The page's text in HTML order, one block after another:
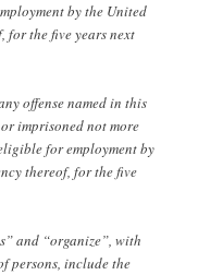
by the United
for the five years next
offense named in this
imprisoned not more
for employment by
thereof, for the five
and “organize”, with
persons, include the